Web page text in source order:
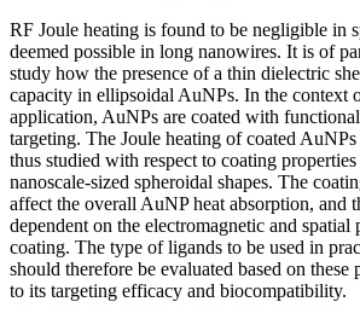
RF Joule heating is found to be negligible in
deemed possible in long nanowires. It is of
study how the presence of a thin dielectric
capacity in ellipsoidal AuNPs. In the context
application, AuNPs are coated with
targeting. The Joule heating of coated
thus studied with respect to coating
nanoscale-sized spheroidal shapes. The
affect the overall AuNP heat absorption, and
dependent on the electromagnetic and spatial
coating. The type of ligands to be used in
should therefore be evaluated based on these
to its targeting efficacy and biocompatibility.